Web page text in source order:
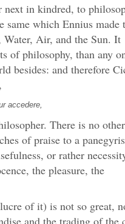
next in kindred, to
same which Ennius made
Air, and the Sun. It
of philosophy, than any
besides: and therefore
accedere,
There is no other
of praise to a
or rather
the pleasure, the
of it) is not so great,
and the trading of the